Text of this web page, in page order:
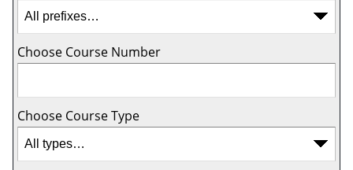
Choose Course Number
Choose Course Type